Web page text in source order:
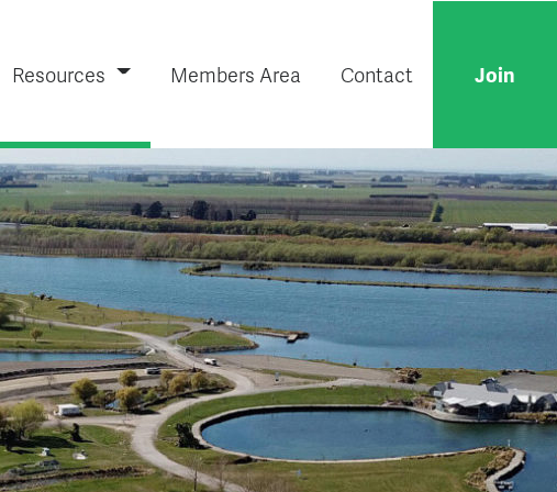
Resources Members Area Contact Join